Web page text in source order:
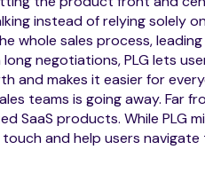
instead of relying solely
whole sales process,
negotiations, PLG lets
and makes it easier for
teams is going away. Far
SaaS products. While PLG
and help users